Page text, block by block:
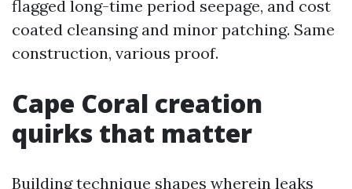
flagged long-time period seepage, and cost
coated cleansing and minor patching. Same
construction, various proof.
Cape Coral creation
quirks that matter
Building technique shapes wherein leaks